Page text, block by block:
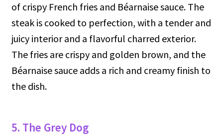
of crispy French fries and Béarnaise sauce. The
steak is cooked to perfection, with a tender and
juicy interior and a flavorful charred exterior.
The fries are crispy and golden brown, and the
Béarnaise sauce adds a rich and creamy finish to
the dish.
5. The Grey Dog